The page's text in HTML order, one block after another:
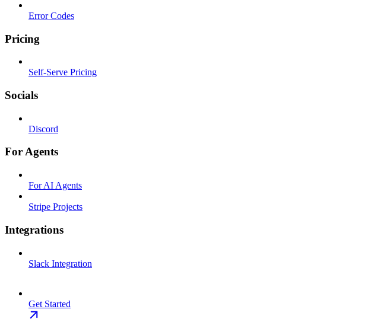
Error Codes
Pricing
Self-Serve Pricing
Socials
Discord
For Agents
For AI Agents
Stripe Projects
Integrations
Slack Integration
Get Started